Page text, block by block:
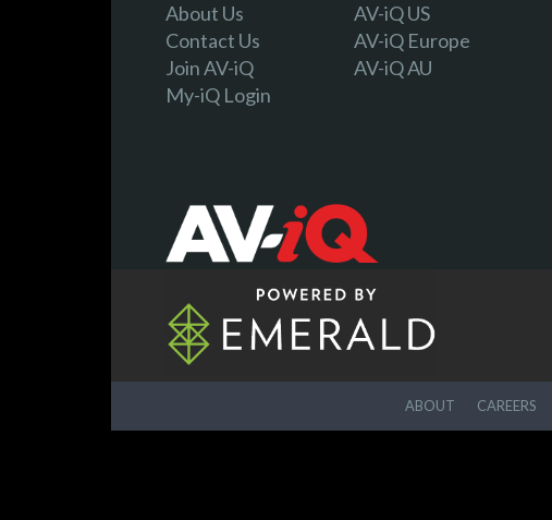
About Us
Contact Us
Join AV-iQ
My-iQ Login
AV-iQ US
AV-iQ Europe
AV-iQ AU
ABOUT CAREERS